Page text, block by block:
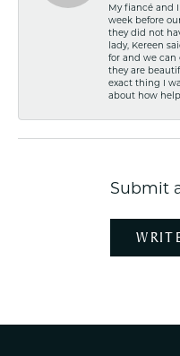
My fiancé and
week before
they did not
lady, Kereen
for and we can
they are
exact thing I
about how
Submit